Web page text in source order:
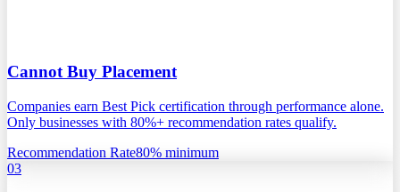
Cannot Buy Placement
Companies earn Best Pick certification through performance alone.
Only businesses with 80%+ recommendation rates qualify.
Recommendation Rate80% minimum
03